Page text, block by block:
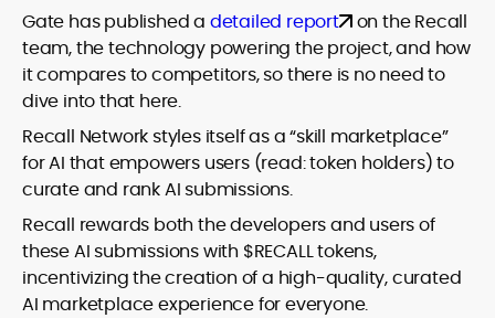
Gate has published a detailed report on the Recall
team, the technology powering the project, and how
it compares to competitors, so there is no need to
dive into that here.
Recall Network styles itself as a “skill marketplace”
for AI that empowers users (read: token holders) to
curate and rank AI submissions.
Recall rewards both the developers and users of
these AI submissions with $RECALL tokens,
incentivizing the creation of a high-quality, curated
AI marketplace experience for everyone.